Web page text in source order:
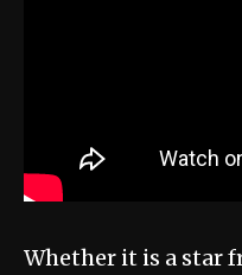
Whether it is a star